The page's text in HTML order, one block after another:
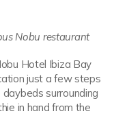
Nobu restaurant
Hotel Ibiza Bay
just a few steps
surrounding
in hand from the